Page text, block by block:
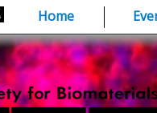
Home